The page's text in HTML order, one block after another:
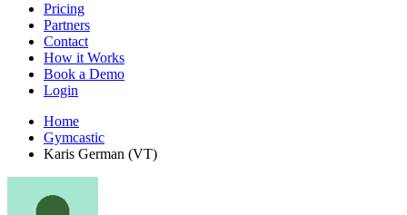
Pricing
Partners
Contact
How it Works
Book a Demo
Login
Home
Gymcastic
Karis German (VT)